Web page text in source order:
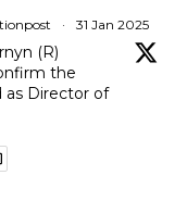
· 31 Jan 2025
(R)
the
as Director of